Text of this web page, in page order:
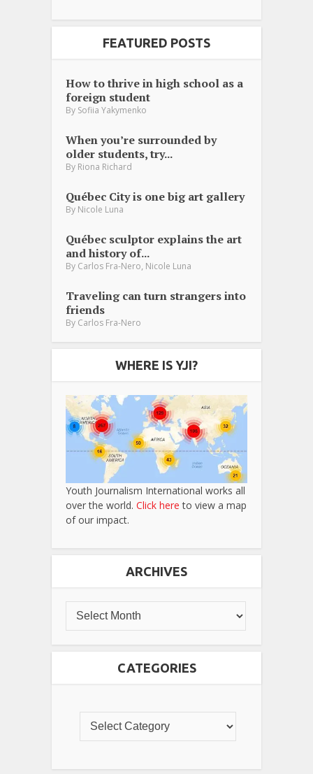
FEATURED POSTS
How to thrive in high school as a
foreign student
By Sofiia Yakymenko
When you’re surrounded by
older students, try...
By Riona Richard
Québec City is one big art gallery
By Nicole Luna
Québec sculptor explains the art
and history of...
By Carlos Fra-Nero, Nicole Luna
Traveling can turn strangers into
friends
By Carlos Fra-Nero
WHERE IS YJI?
Youth Journalism International works all
over the world. Click here to view a map
of our impact.
ARCHIVES
CATEGORIES